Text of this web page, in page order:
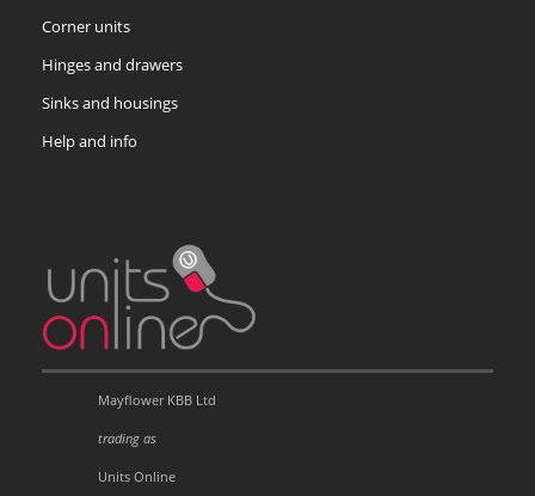
Corner units
Hinges and drawers
Sinks and housings
Help and info
Mayflower KBB Ltd
trading as
Units Online